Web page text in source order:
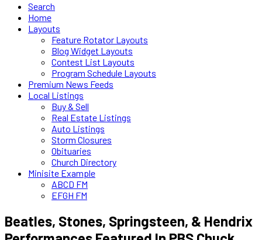
Search
Home
Layouts
Feature Rotator Layouts
Blog Widget Layouts
Contest List Layouts
Program Schedule Layouts
Premium News Feeds
Local Listings
Buy & Sell
Real Estate Listings
Auto Listings
Storm Closures
Obituaries
Church Directory
Minisite Example
ABCD FM
EFGH FM
Beatles, Stones, Springsteen, & Hendrix